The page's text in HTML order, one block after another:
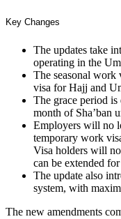
Key Changes
The updates take
operating in the
The seasonal work
visa for Hajj and
The grace period
month of Sha’ban
Employers will no
temporary work
Visa holders will
can be extended
The update also
system, with
The new amendments